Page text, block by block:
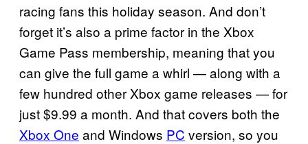
racing fans this holiday season. And don’t
forget it’s also a prime factor in the Xbox
Game Pass membership, meaning that you
can give the full game a whirl — along with a
few hundred other Xbox game releases — for
just $9.99 a month. And that covers both the
Xbox One and Windows PC version, so you